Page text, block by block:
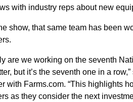
with industry reps about new
show, that same team has been
are we working on the seventh
but it’s the seventh one in a
with Farms.com. “This highlights
as they consider the next